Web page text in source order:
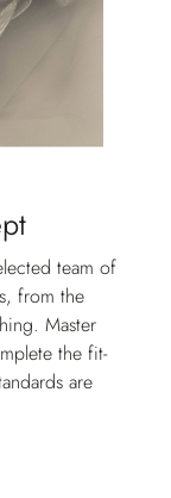
team of
from the
Master
the fit-
are